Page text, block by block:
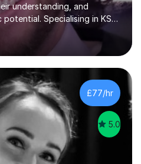
understanding, and
Specialising in KS1
are carefully tailored to suit
style, ensuring they feel
engaged every step of the
experience, Danny
Maths, English, and
subject knowledge with a
approach. Whether a
£77/hr
5.0